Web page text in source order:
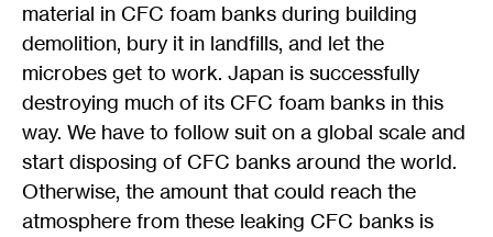
material in CFC foam banks during building
demolition, bury it in landfills, and let the
microbes get to work. Japan is successfully
destroying much of its CFC foam banks in this
way. We have to follow suit on a global scale and
start disposing of CFC banks around the world.
Otherwise, the amount that could reach the
atmosphere from these leaking CFC banks is